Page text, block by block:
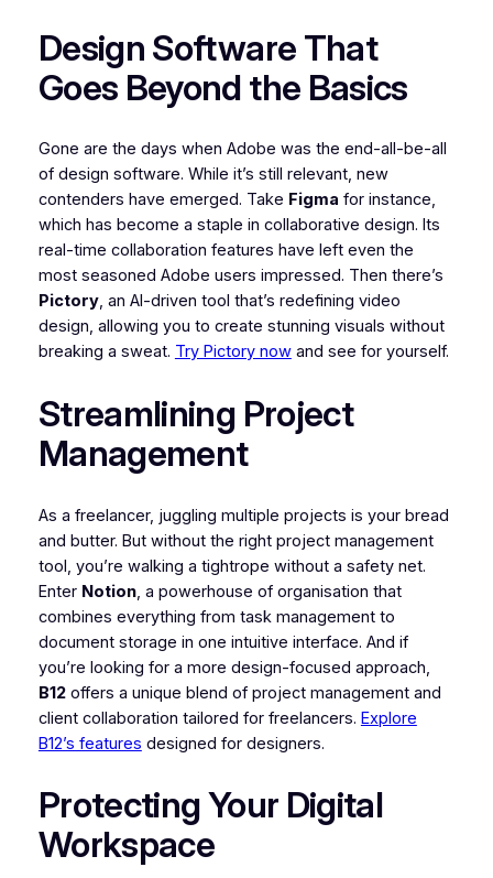
Design Software That
Goes Beyond the Basics
Gone are the days when Adobe was the end-all-be-all
of design software. While it’s still relevant, new
contenders have emerged. Take Figma for instance,
which has become a staple in collaborative design. Its
real-time collaboration features have left even the
most seasoned Adobe users impressed. Then there’s
Pictory, an AI-driven tool that’s redefining video
design, allowing you to create stunning visuals without
breaking a sweat. Try Pictory nowand see for yourself.
Streamlining Project
Management
As a freelancer, juggling multiple projects is your bread
and butter. But without the right project management
tool, you’re walking a tightrope without a safety net.
Enter Notion, a powerhouse of organisation that
combines everything from task management to
document storage in one intuitive interface. And if
you’re looking for a more design-focused approach,
B12offers a unique blend of project management and
client collaboration tailored for freelancers. Explore
B12’s features designed for designers.
Protecting Your Digital
Workspace